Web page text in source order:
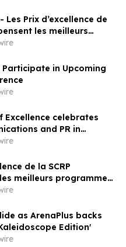
les meilleurs
et organisations en
en relations publiques
in Upcoming
Excellence celebrates
and PR in
de la SCRP
meilleurs programmes,
en
en relations publiques
as ArenaPlus backs
Edition'